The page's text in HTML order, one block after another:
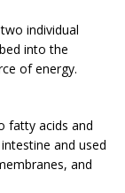
individual
into the
of energy.
fatty acids and
and used
and